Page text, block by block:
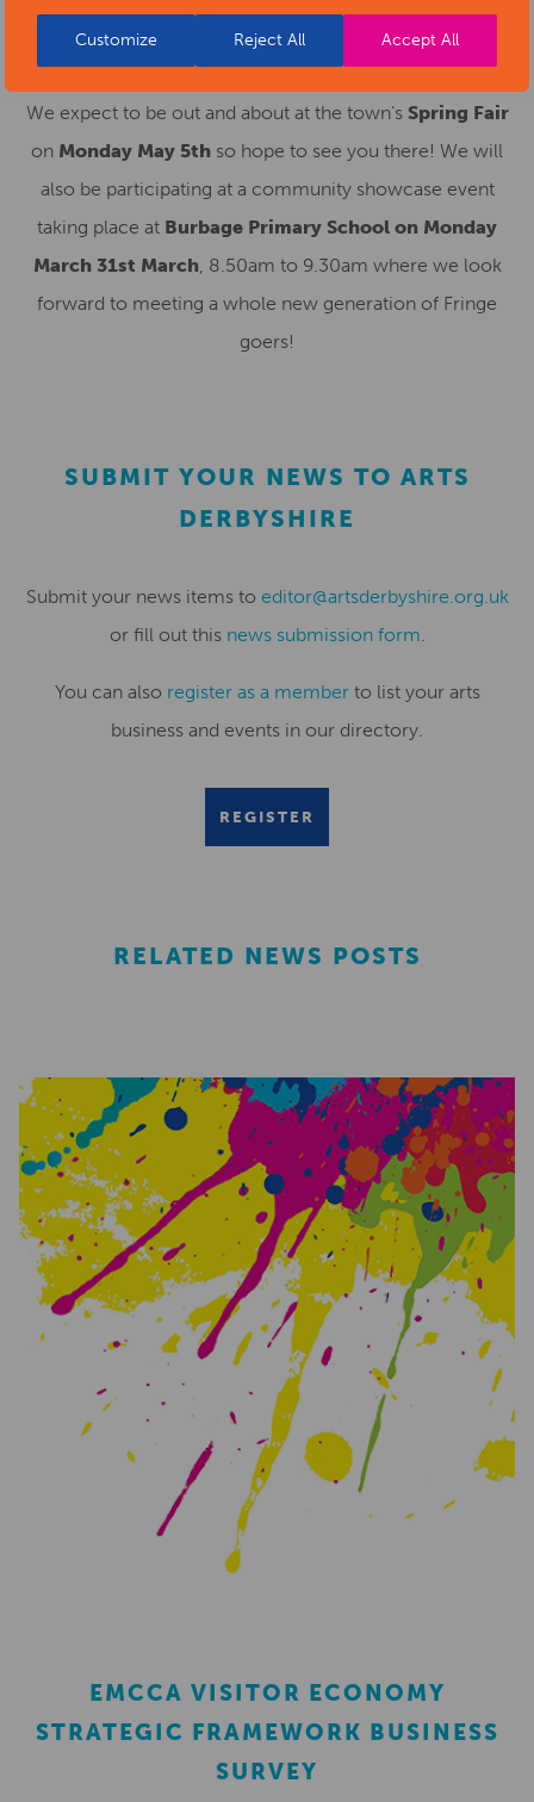
Customize Reject All Accept All
AND MORE!
We expect to be out and about at the town’s Spring Fair
on Monday May 5th so hope to see you there! We will
also be participating at a community showcase event
taking place at Burbage Primary School on Monday
March 31st March, 8.50am to 9.30am where we look
forward to meeting a whole new generation of Fringe
goers!
SUBMIT YOUR NEWS TO ARTS
DERBYSHIRE
Submit your news items to editor@artsderbyshire.org.uk
or fill out this news submission form.
You can also register as a memberto list your arts
business and events in our directory.
REGISTER
RELATED NEWS POSTS
EMCCA VISITOR ECONOMY
STRATEGIC FRAMEWORK BUSINESS
SURVEY